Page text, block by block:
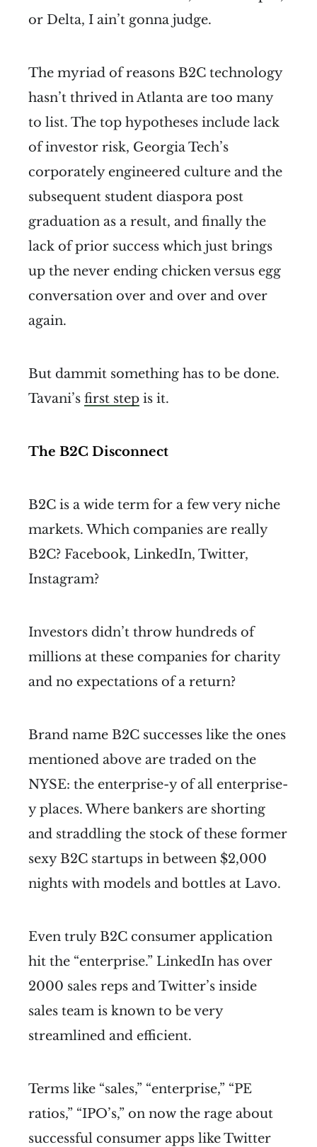
or Delta, I ain’t gonna judge.
The myriad of reasons B2C technology
hasn’t thrived in Atlanta are too many
to list. The top hypotheses include lack
of investor risk, Georgia Tech’s
corporately engineered culture and the
subsequent student diaspora post
graduation as a result, and finally the
lack of prior success which just brings
up the never ending chicken versus egg
conversation over and over and over
again.
But dammit something has to be done.
Tavani’s first step is it.
The B2C Disconnect
B2C is a wide term for a few very niche
markets. Which companies are really
B2C? Facebook, LinkedIn, Twitter,
Instagram?
Investors didn’t throw hundreds of
millions at these companies for charity
and no expectations of a return?
Brand name B2C successes like the ones
mentioned above are traded on the
NYSE: the enterprise-y of all enterprise-
y places. Where bankers are shorting
and straddling the stock of these former
sexy B2C startups in between $2,000
nights with models and bottles at Lavo.
Even truly B2C consumer application
hit the “enterprise.” LinkedIn has over
2000 sales reps and Twitter’s inside
sales team is known to be very
streamlined and efficient.
Terms like “sales,” “enterprise,” “PE
ratios,” “IPO’s,” on now the rage about
successful consumer apps like Twitter